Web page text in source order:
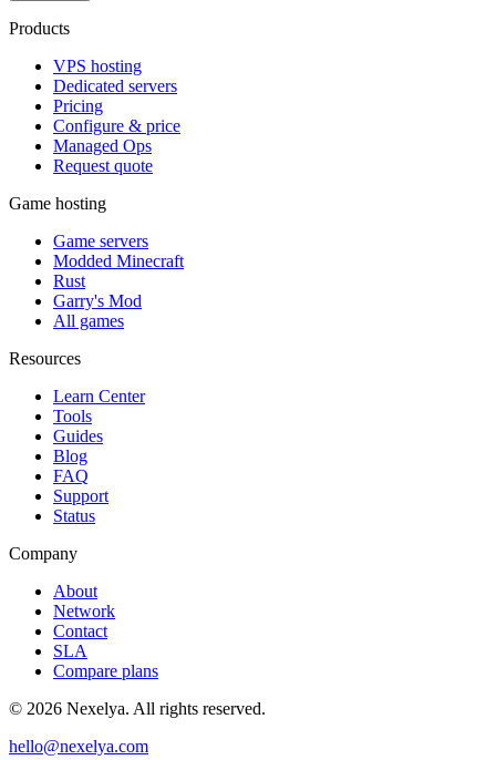
Products
VPS hosting
Dedicated servers
Pricing
Configure & price
Managed Ops
Request quote
Game hosting
Game servers
Modded Minecraft
Rust
Garry's Mod
All games
Resources
Learn Center
Tools
Guides
Blog
FAQ
Support
Status
Company
About
Network
Contact
SLA
Compare plans
© 2026 Nexelya. All rights reserved.
hello@nexelya.com